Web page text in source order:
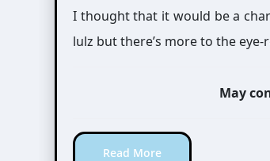
I thought that it would be a
lulz but there’s more to the
May
Read More